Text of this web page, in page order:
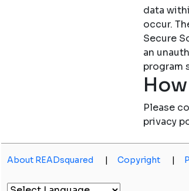
data
occur.
Secure
an
program
Please
privacy
About READsquared | Copyright |